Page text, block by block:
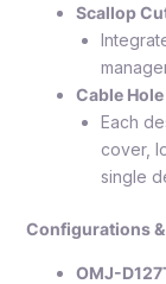
Scallop
Cable
Each
cover,
single
Configurations
OMJ-